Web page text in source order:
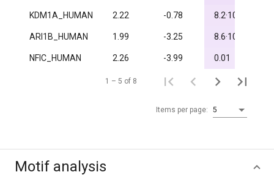
KDM1A_HUMAN 2.22 -0.78 8.2·10
ARI1B_HUMAN 1.99 -3.25 8.6·10
NFIC_HUMAN 2.26 -3.99 0.01
Items per page: 5
1 – 5 of 8
Motif analysis